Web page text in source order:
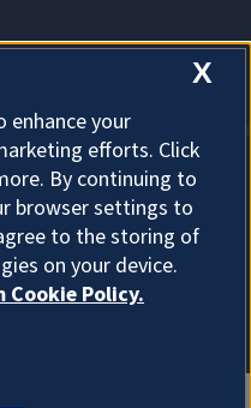
X
enhance your
efforts. Click
By continuing to
browser settings to
to the storing of
on your device.
Policy.